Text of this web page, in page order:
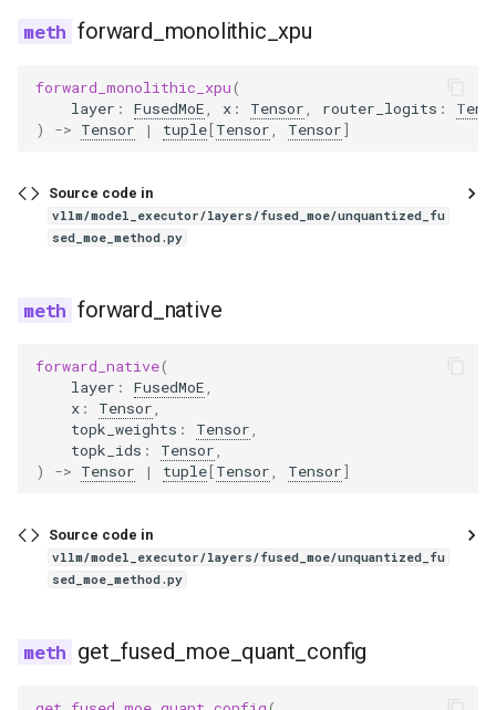
idefics3
interfaces_base
intern_vit
internlm2
interns1_vit
internvl
isaac
forward_monolithic_xpu
forward_monolithic_xpu(
layer : FusedMoE x : Tensor router_logits :
)
-> Tensor | tuple[Tensor Tensor]
Source code in
vllm/model_executor/layers/fused_moe/unquantized_fu
sed_moe_method.py
forward_native
forward_native(
layer : FusedMoE
x : Tensor
topk_weights : Tensor
topk_ids : Tensor
)
-> Tensor | tuple[Tensor Tensor]
Source code in
vllm/model_executor/layers/fused_moe/unquantized_fu
sed_moe_method.py
get_fused_moe_quant_config